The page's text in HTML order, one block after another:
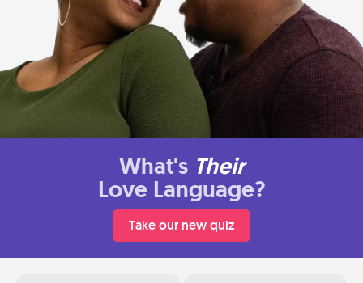
What's Their
Love Language?
Take our new quiz